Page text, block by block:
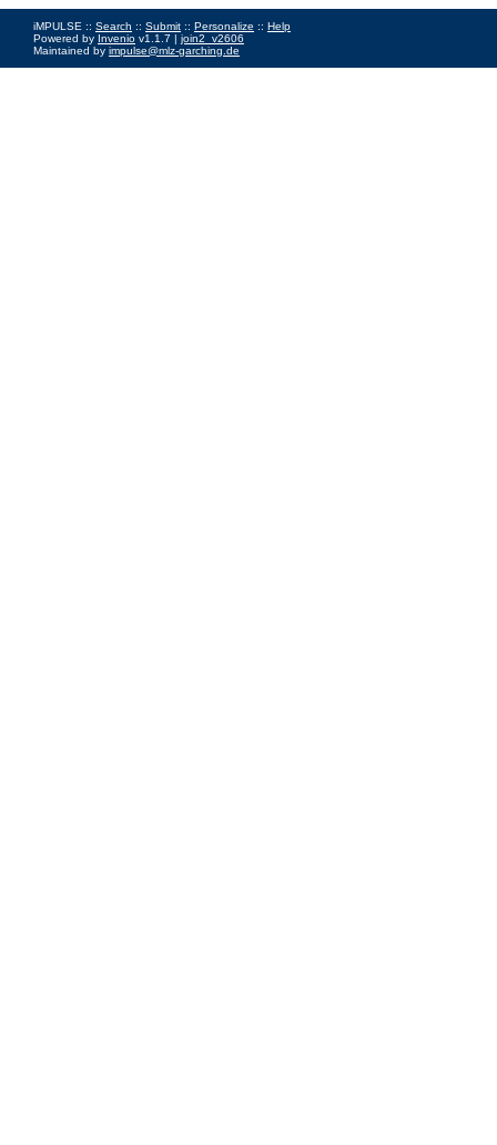
iMPULSE :: Search :: Submit :: Personalize :: Help
Powered by Invenio v1.1.7 | join2_v2606
Maintained by impulse@mlz-garching.de